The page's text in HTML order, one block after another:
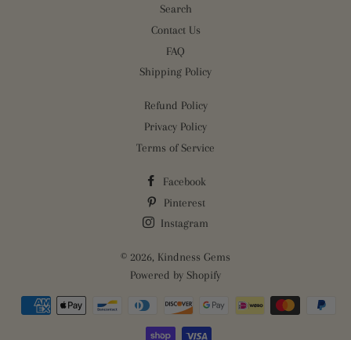
Search
Contact Us
FAQ
Shipping Policy
Refund Policy
Privacy Policy
Terms of Service
Facebook
Pinterest
Instagram
© 2026, Kindness Gems
Powered by Shopify
Payment